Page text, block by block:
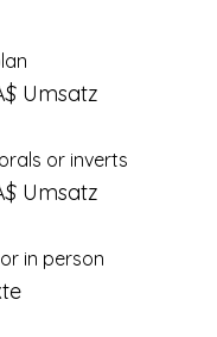
Umsatz
or inverts
Umsatz
in person